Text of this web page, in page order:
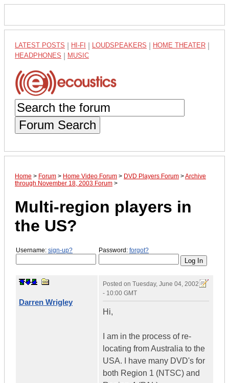
LATEST POSTS HI-FI LOUDSPEAKERS HOME THEATER
HEADPHONES MUSIC
Forum Search
Home > Forum > Home Video Forum > DVD Players Forum >Archive
through November 18, 2003 Forum >
Multi-region players in
the US?
Username: sign-up? Password: forgot?
Darren Wrigley
Posted on Tuesday, June 04, 2002
- 10:00 GMT
Hi,
I am in the process of re-
locating from Australia to the
USA. I have many DVD's for
both Region 1 (NTSC) and